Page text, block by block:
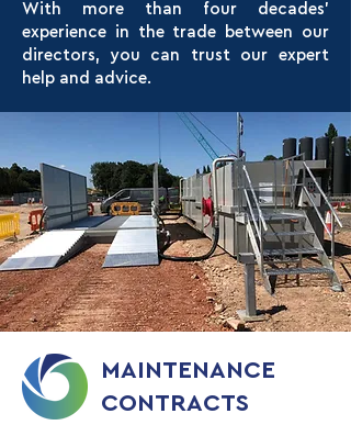
With more than four decades’
experience in the trade between our
directors, you can trust our expert
help and advice.
MAINTENANCE
CONTRACTS